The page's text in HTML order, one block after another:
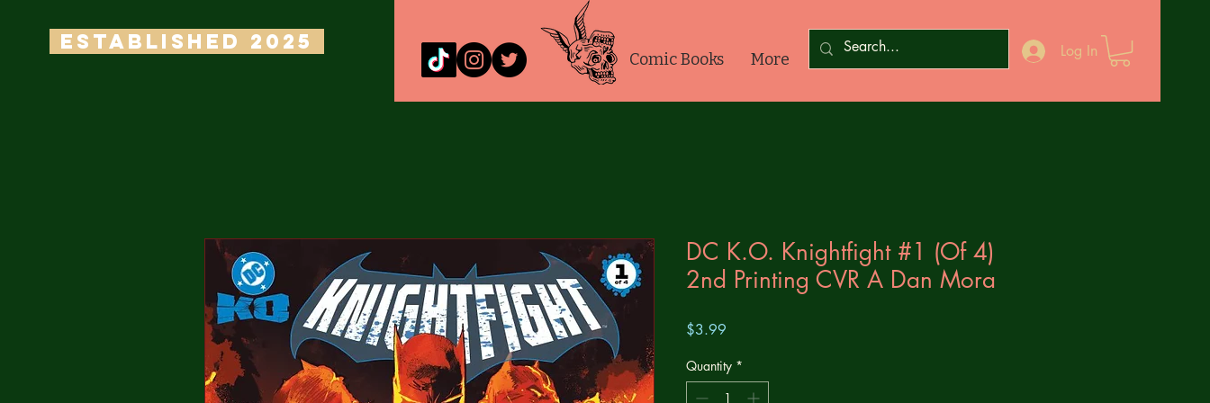
ESTABLISHED 2025
Comic Books More Log In
DC K.O. Knightfight #1 (Of 4)
2nd Printing CVR A Dan Mora
$3.99
Quantity *